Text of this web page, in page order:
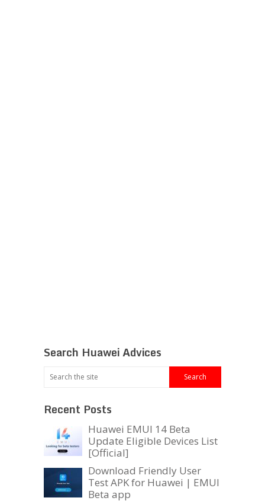
Search Huawei Advices
Recent Posts
Huawei EMUI 14 Beta
Update Eligible Devices List
[Official]
Download Friendly User
Test APK for Huawei | EMUI
Beta app